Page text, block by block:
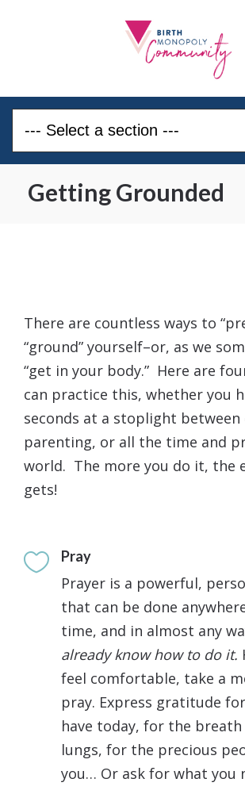
Getting Grounded
There are countless ways to
“ground” yourself–or, as we
“get in your body.” Here are
can practice this, whether you
seconds at a stoplight between
parenting, or all the time and
world. The more you do it, the
gets!
 Pray
Prayer is a powerful,
that can be done
time, and in almost any
already know how to do it.
feel comfortable, take a
pray. Express gratitude
have today, for the
lungs, for the precious
you… Or ask for what you